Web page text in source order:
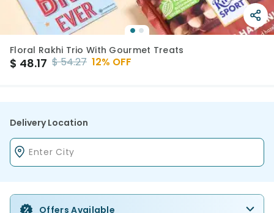
Floral Rakhi Trio With Gourmet Treats
$ 48.17 $54.27 12% OFF
Delivery Location
Offers Available